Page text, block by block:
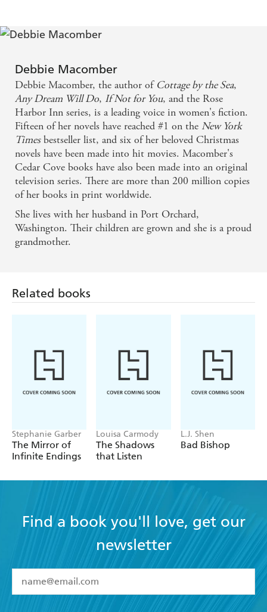
without Debbie Macomber - Reader's Digest
chances are high that it's Debbie Macomber -
Publishers Weekly
Debbie Macomber
Debbie Macomber, the author of Cottage by the Sea,
Any Dream Will Do, If Not for You, and the Rose
Harbor Inn series, is a leading voice in women's fiction.
Fifteen of her novels have reached #1 on the New York
Timesbestseller list, and six of her beloved Christmas
novels have been made into hit movies. Macomber's
Cedar Cove books have also been made into an original
television series. There are more than 200 million copies
of her books in print worldwide.
She lives with her husband in Port Orchard,
Washington. Their children are grown and she is a proud
grandmother.
Related books
Stephanie Garber
The Mirror of
Infinite Endings
Louisa Carmody
The Shadows
that Listen
L.J. Shen
Bad Bishop
Find a book you'll love, get our
newsletter
I have read and accept the Terms and Conditions